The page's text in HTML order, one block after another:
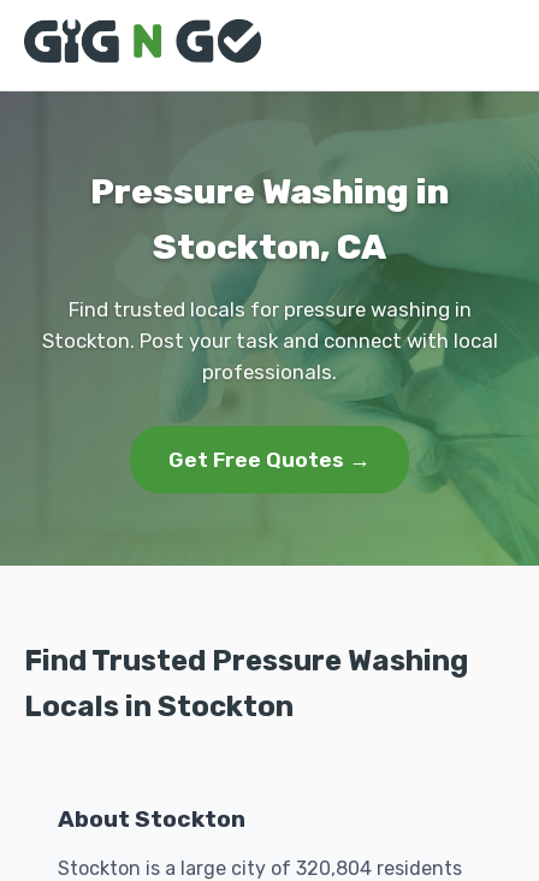
Pressure Washing in
Stockton, CA
Find trusted locals for pressure washing in
Stockton. Post your task and connect with local
professionals.
Get Free Quotes →
Find Trusted Pressure Washing
Locals in Stockton
About Stockton
Stockton is a large city of 320,804 residents